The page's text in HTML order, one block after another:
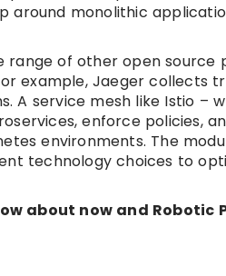
monolithic
range of other open
example, Jaeger collects
A service mesh like Istio –
enforce policies,
environments. The
technology choices to
about now and Robotic